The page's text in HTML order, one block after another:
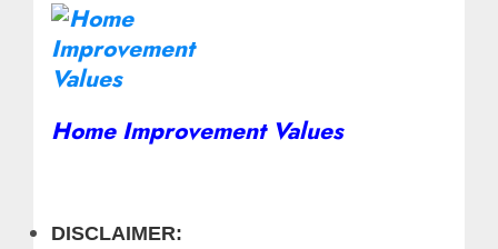
Home Improvement Values
DISCLAIMER: